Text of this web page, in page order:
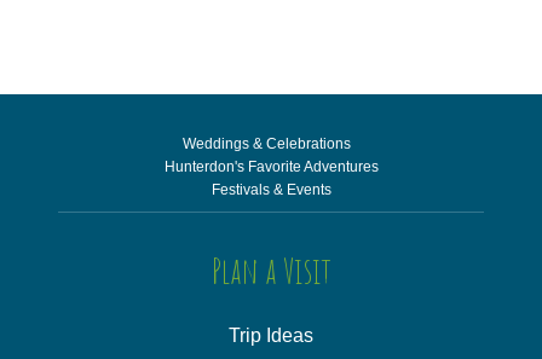
Weddings & Celebrations
Hunterdon's Favorite Adventures
Festivals & Events
Plan a Visit
Trip Ideas